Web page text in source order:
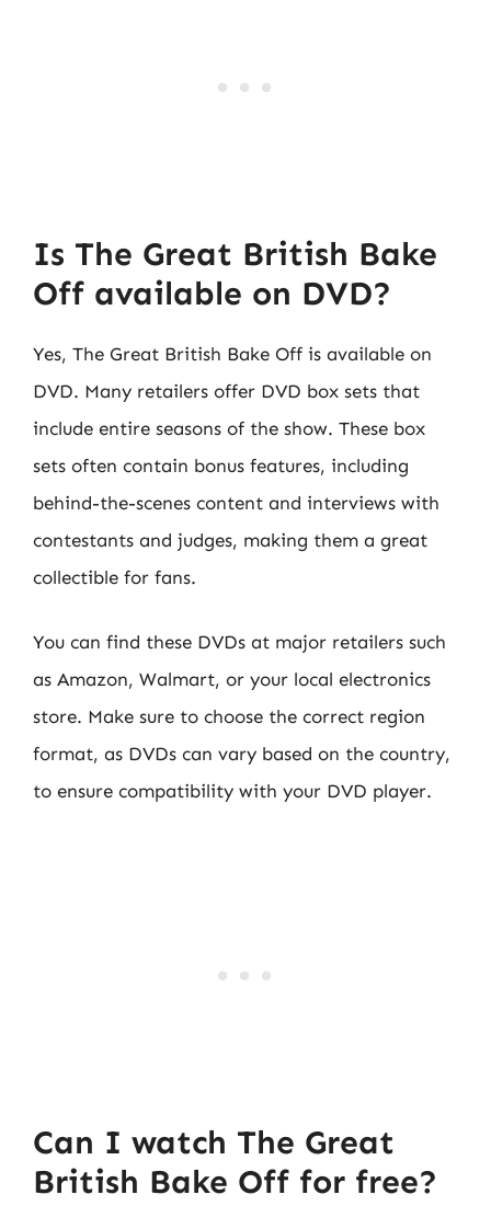
Is The Great British Bake
Off available on DVD?
Yes, The Great British Bake Off is available on
DVD. Many retailers offer DVD box sets that
include entire seasons of the show. These box
sets often contain bonus features, including
behind-the-scenes content and interviews with
contestants and judges, making them a great
collectible for fans.
You can find these DVDs at major retailers such
as Amazon, Walmart, or your local electronics
store. Make sure to choose the correct region
format, as DVDs can vary based on the country,
to ensure compatibility with your DVD player.
Can I watch The Great
British Bake Off for free?